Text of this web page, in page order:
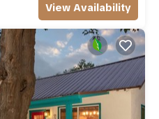
View Availability